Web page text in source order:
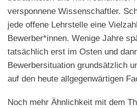
versponnene Wissenschaftler.
jede offene Lehrstelle eine
Bewerber*innen. Wenige Jahre
tatsächlich erst im Osten und
Bewerbersituation grundsätzlich
auf den heute allgegenwärtigen
Noch mehr Ähnlichkeit mit dem